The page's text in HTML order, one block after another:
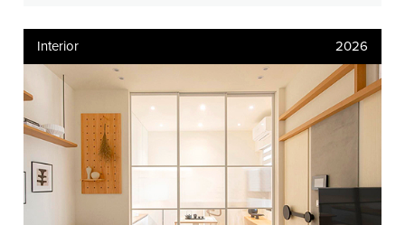
Interior 2026